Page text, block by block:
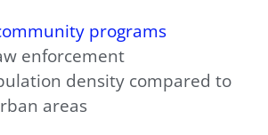
programs
enforcement
density compared to
areas